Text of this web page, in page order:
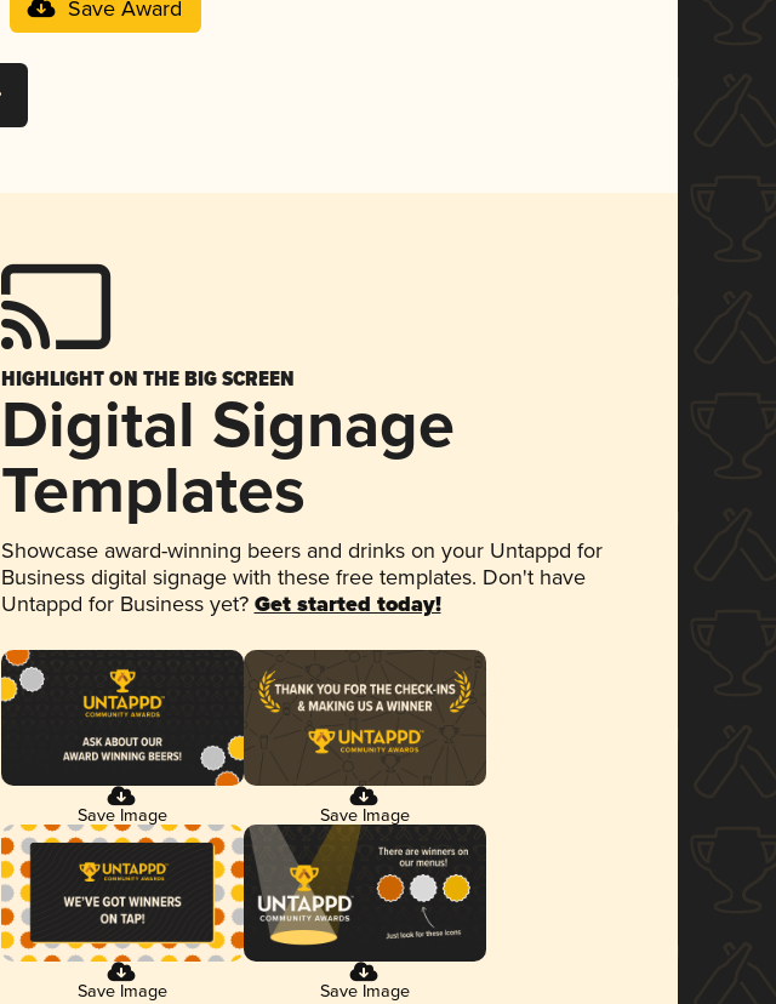
Save Award
HIGHLIGHT ON THE BIG SCREEN
Digital Signage
Templates
Showcase award-winning beers and drinks on your Untappd for
Business digital signage with these free templates. Don't have
Untappd for Business yet? Get started today!
Save Image Save Image
Save Image Save Image